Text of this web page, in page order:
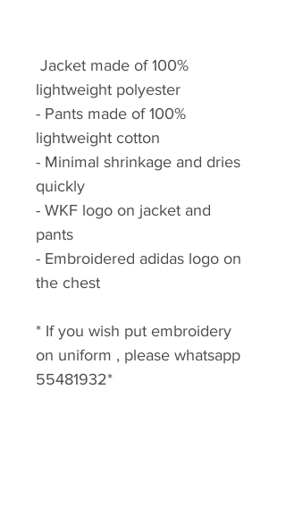
Jacket made of 100%
lightweight polyester
- Pants made of 100%
lightweight cotton
- Minimal shrinkage and dries
quickly
- WKF logo on jacket and
pants
- Embroidered adidas logo on
the chest
* If you wish put embroidery
on uniform , please whatsapp
55481932*